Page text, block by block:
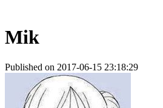
Mik
Published on 2017-06-15 23:18:29